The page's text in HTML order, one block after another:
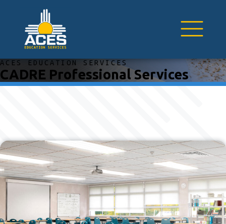
ACES EDUCATION SERVICES
CADRE Professional Services